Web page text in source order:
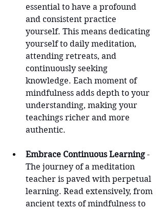
essential to have a profound
and consistent practice
yourself. This means dedicating
yourself to daily meditation,
attending retreats, and
continuously seeking
knowledge. Each moment of
mindfulness adds depth to your
understanding, making your
teachings richer and more
authentic.
Embrace Continuous Learning -
The journey of a meditation
teacher is paved with perpetual
learning. Read extensively, from
ancient texts of mindfulness to